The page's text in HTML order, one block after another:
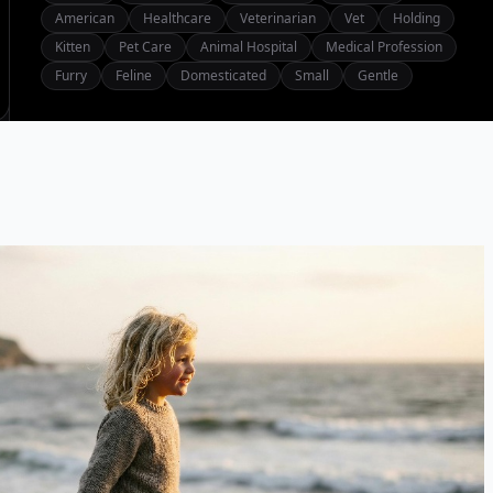
American Healthcare Veterinarian Vet
Holding
Kitten
Pet Care Animal Hospital
Medical Profession
Furry
Feline Domesticated Small Gentle